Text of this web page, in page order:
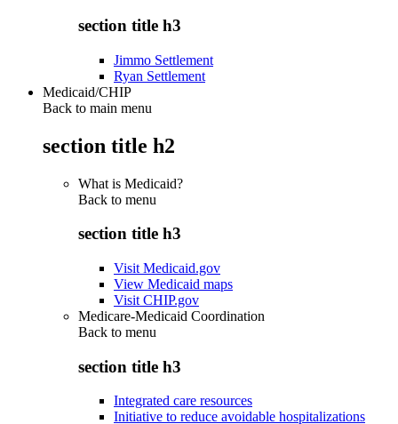
section title h3
Jimmo Settlement
Ryan Settlement
Medicaid/CHIP
Back to main menu
section title h2
What is Medicaid?
Back to menu
section title h3
Visit Medicaid.gov
View Medicaid maps
Visit CHIP.gov
Medicare-Medicaid Coordination
Back to menu
section title h3
Integrated care resources
Initiative to reduce avoidable hospitalizations